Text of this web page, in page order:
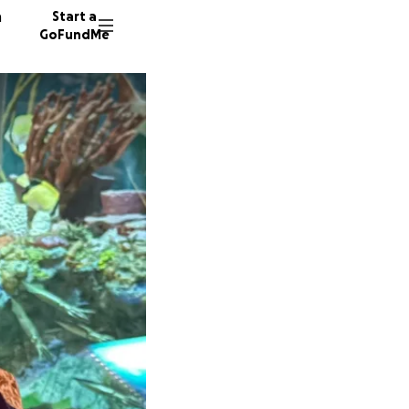
Start a
GoFundMe